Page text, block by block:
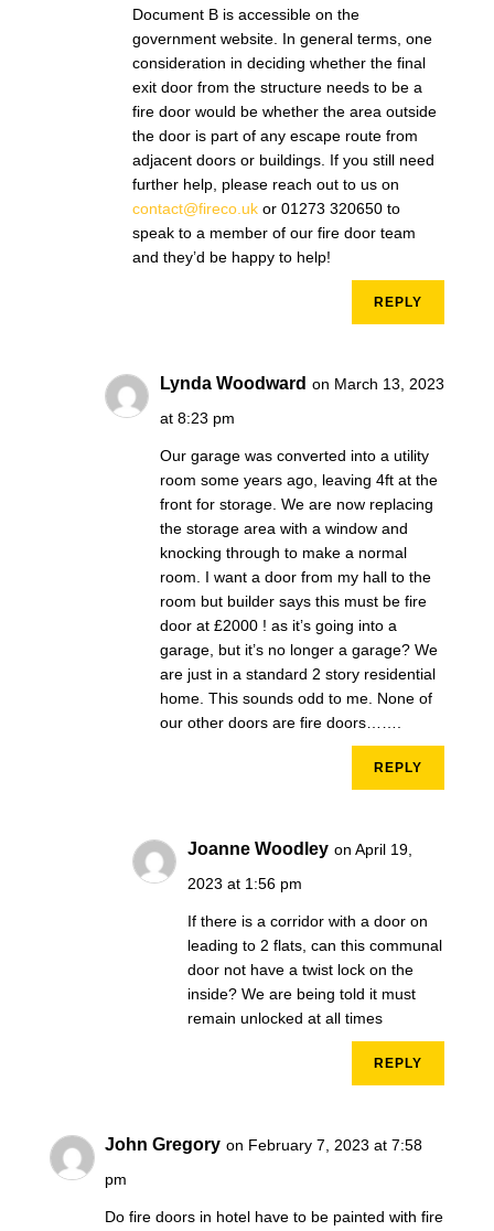
Document B is accessible on the
government website. In general terms, one
consideration in deciding whether the final
exit door from the structure needs to be a
fire door would be whether the area outside
the door is part of any escape route from
adjacent doors or buildings. If you still need
further help, please reach out to us on
contact@fireco.ukor 01273 320650 to
speak to a member of our fire door team
and they’d be happy to help!
REPLY
Lynda Woodward on March 13, 2023
at 8:23 pm
Our garage was converted into a utility
room some years ago, leaving 4ft at the
front for storage. We are now replacing
the storage area with a window and
knocking through to make a normal
room. I want a door from my hall to the
room but builder says this must be fire
door at £2000 ! as it’s going into a
garage, but it’s no longer a garage? We
are just in a standard 2 story residential
home. This sounds odd to me. None of
our other doors are fire doors…….
REPLY
Joanne Woodley on April 19,
2023 at 1:56 pm
If there is a corridor with a door on
leading to 2 flats, can this communal
door not have a twist lock on the
inside? We are being told it must
remain unlocked at all times
REPLY
John Gregory on February 7, 2023 at 7:58
pm
Do fire doors in hotel have to be painted with fire